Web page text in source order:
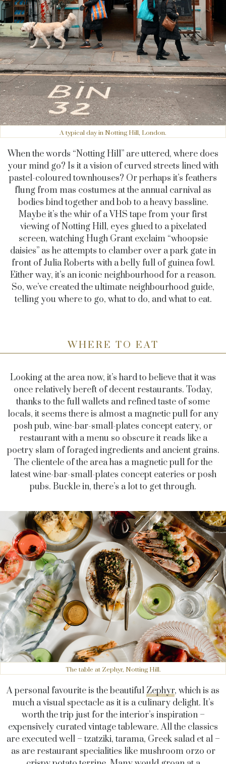
A typical day in Notting Hill, London.
When the words “Notting Hill” are uttered, where does
your mind go? Is it a vision of curved streets lined with
pastel-coloured townhouses? Or perhaps it’s feathers
flung from mas costumes at the annual carnival as
bodies bind together and bob to a heavy bassline.
Maybe it’s the whir of a VHS tape from your first
viewing of Notting Hill, eyes glued to a pixelated
screen, watching Hugh Grant exclaim “whoopsie
daisies” as he attempts to clamber over a park gate in
front of Julia Roberts with a belly full of guinea fowl.
Either way, it’s an iconic neighbourhood for a reason.
So, we’ve created the ultimate neighbourhood guide,
telling you where to go, what to do, and what to eat.
WHERE TO EAT
Looking at the area now, it’s hard to believe that it was
once relatively bereft of decent restaurants. Today,
thanks to the full wallets and refined taste of some
locals, it seems there is almost a magnetic pull for any
posh pub, wine-bar-small-plates concept eatery, or
restaurant with a menu so obscure it reads like a
poetry slam of foraged ingredients and ancient grains.
The clientele of the area has a magnetic pull for the
latest wine-bar-small-plates concept eateries or posh
pubs. Buckle in, there’s a lot to get through.
The table at Zephyr, Notting Hill.
A personal favourite is the beautiful Zephyr, which is as
much a visual spectacle as it is a culinary delight. It’s
worth the trip just for the interior’s inspiration –
expensively curated vintage tableware. All the classics
are executed well – tzatziki, tarama, Greek salad et al –
as are restaurant specialities like mushroom orzo or